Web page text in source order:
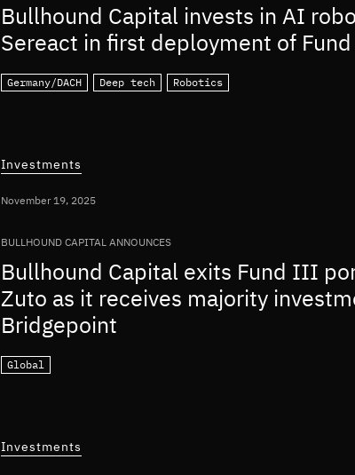
Bullhound Capital invests in AI
Sereact in first deployment of
Germany/DACH Deep tech Robotics
Investments
November 19, 2025
BULLHOUND CAPITAL ANNOUNCES
Bullhound Capital exits Fund III
Zuto as it receives majority
Bridgepoint
Global
Investments